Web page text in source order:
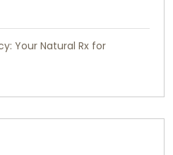
Your Natural Rx for